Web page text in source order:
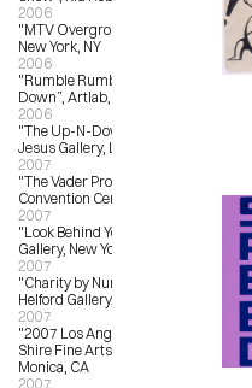
2006
"MTV Overground #3”, Toy Tokyo,
New York, NY
2006
"Rumble Rumble: An Art Throw
Down”, Artlab, Toronto, Canada
2006
"The Up-N-Down Show”, La Luz de
Jesus Gallery, Los Angeles, CA
2007
"The Vader Project”, Los Angeles
Convention Center, Los Angeles, CA
2007
"Look Behind You”, Giant Robot
Gallery, New York, NY
2007
"Charity by Numbers”, Corey
Helford Gallery, Culver City, CA
2007
"2007 Los Angeles Art Show”, Billy
Shire Fine Arts Booth, Santa
Monica, CA
2007